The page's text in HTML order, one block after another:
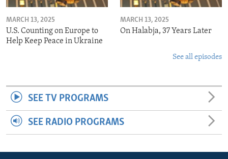
MARCH 13, 2025
U.S. Counting on Europe to
Help Keep Peace in Ukraine
MARCH 13, 2025
On Halabja, 37 Years Later
See all episodes
SEE TV PROGRAMS
SEE RADIO PROGRAMS